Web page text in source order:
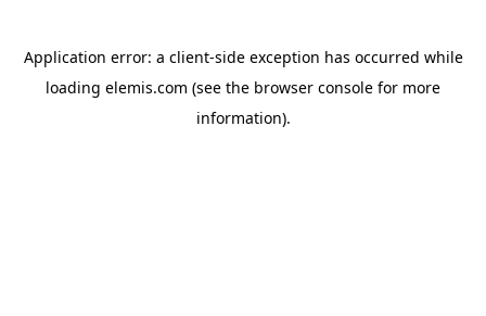
Application error: a client-side exception has occurred while
loading elemis.com (see the browser console for more
information).